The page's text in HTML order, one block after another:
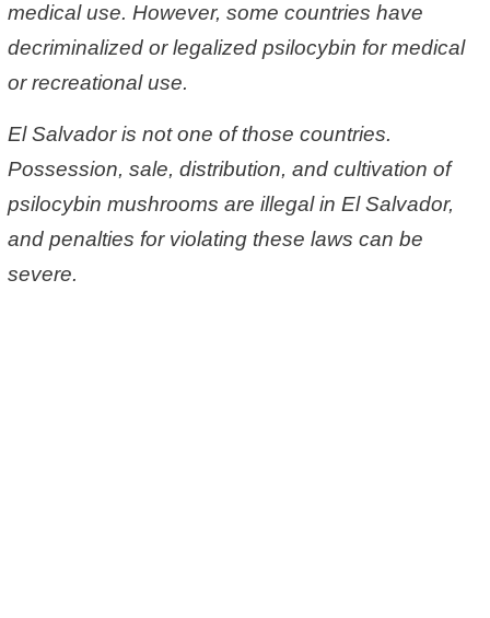
medical use. However, some countries have
decriminalized or legalized psilocybin for medical
or recreational use.
El Salvador is not one of those countries.
Possession, sale, distribution, and cultivation of
psilocybin mushrooms are illegal in El Salvador,
and penalties for violating these laws can be
severe.